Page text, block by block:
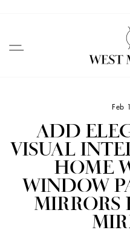
content
Feb
ADD
VISUAL
HOME
WINDOW
MIRRORS